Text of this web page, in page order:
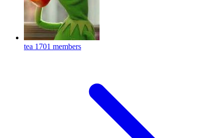
tea 1701 members